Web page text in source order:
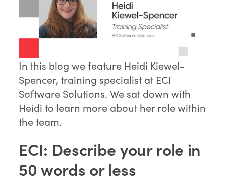
In this blog we feature Heidi Kiewel-
Spencer, training specialist at ECI
Software Solutions. We sat down with
Heidi to learn more about her role within
the team.
ECI: Describe your role in
50 words or less